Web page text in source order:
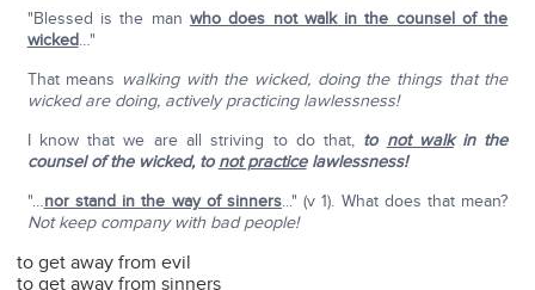
"Blessed is the man who does not walk in the counsel of the
wicked…"
That means walking with the wicked, doing the things that the
wicked are doing, actively practicing lawlessness!
I know that we are all striving to do that, to not walkin the
counsel of the wicked, to not practicelawlessness!
"…nor stand in the way of sinners..." (v 1). What does that mean?
Not keep company with bad people!
to get away from evil
to get away from sinners